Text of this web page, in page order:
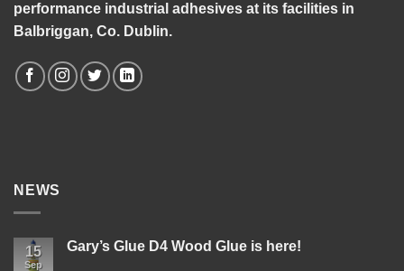
performance industrial adhesives at its facilities in
Balbriggan, Co. Dublin.
NEWS
15
Sep
Gary’s Glue D4 Wood Glue is here!